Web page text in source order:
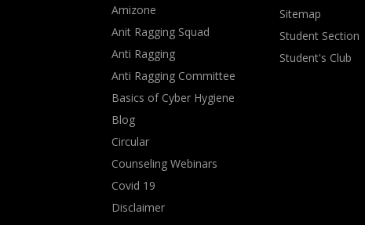
Amizone
Anit Ragging Squad
Anti Ragging
Anti Ragging Committee
Basics of Cyber Hygiene
Blog
Circular
Counseling Webinars
Covid 19
Disclaimer
Sitemap
Student Section
Student's Club